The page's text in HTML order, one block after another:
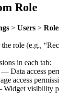
Role
> Users >
role (e.g.,
in each tab:
— Data access
access
visibility